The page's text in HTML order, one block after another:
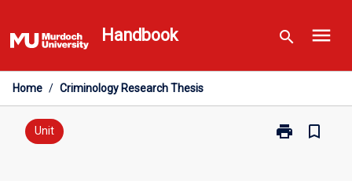
to
content
Handbook search menu
Home / Criminology Research Thesis
Unit print
Print
bookmark_border